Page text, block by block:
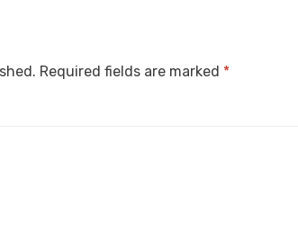
Required fields are marked *